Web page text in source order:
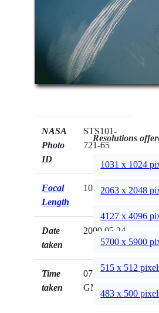
NASA
Photo
ID
STS101-
721-65
Focal
Length
100mm
Date
taken
2000.05.24
Time
taken
07:08:41
GMT
Resolutions
1031 x 1024
2063 x 2048
4127 x 4096
5700 x 5900
515 x 512
483 x 500